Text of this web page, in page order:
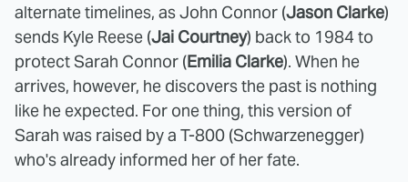
alternate timelines, as John Connor (Jason Clarke)
sends Kyle Reese (Jai Courtney) back to 1984 to
protect Sarah Connor (Emilia Clarke). When he
arrives, however, he discovers the past is nothing
like he expected. For one thing, this version of
Sarah was raised by a T-800 (Schwarzenegger)
who's already informed her of her fate.